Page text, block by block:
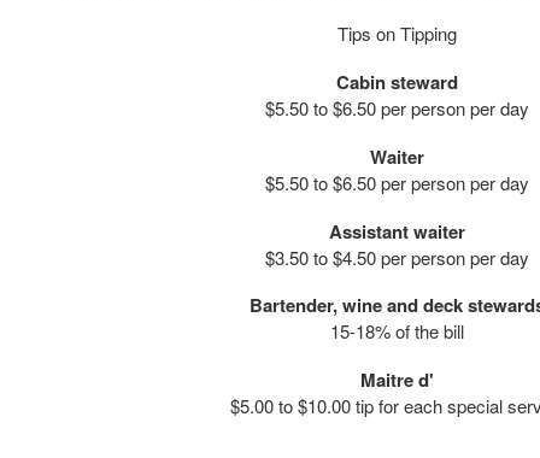
Tips on Tipping
Cabin steward
$5.50 to $6.50 per person per day
Waiter
$5.50 to $6.50 per person per day
Assistant waiter
$3.50 to $4.50 per person per day
Bartender, wine and deck
15-18% of the bill
Maitre d'
$5.00 to $10.00 tip for each special